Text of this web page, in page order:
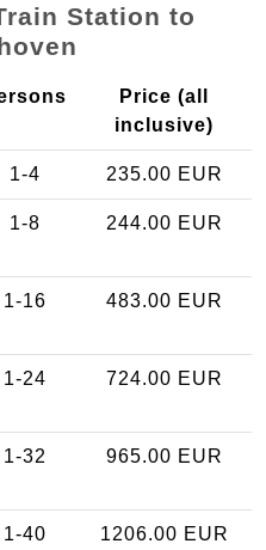
Station to
Price (all
inclusive)
1-4 235.00 EUR
1-8 244.00 EUR
1-16 483.00 EUR
1-24 724.00 EUR
1-32 965.00 EUR
1-40 1206.00 EUR